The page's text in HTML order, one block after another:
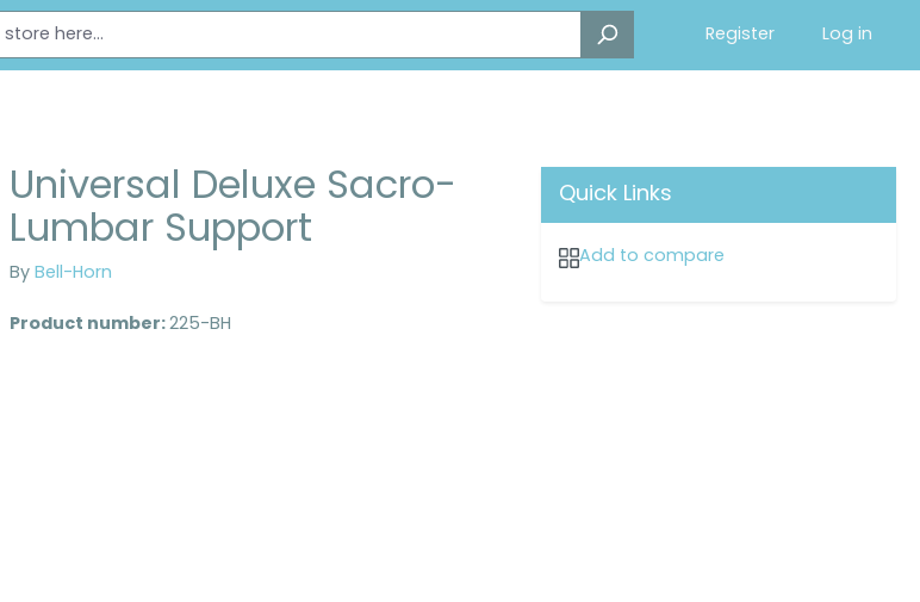
Register Log in
Universal Deluxe Sacro-
Lumbar Support
By Bell-Horn
Product number: 225-BH
Quick Links
Add to compare